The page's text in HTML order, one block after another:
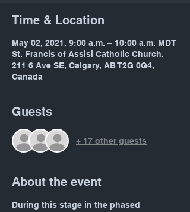
Time & Location
May 02, 2021, 9:00 a.m. – 10:00 a.m. MDT
St. Francis of Assisi Catholic Church,
211 6 Ave SE, Calgary, AB T2G 0G4,
Canada
Guests
+ 17 other guests
About the event
During this stage in the phased